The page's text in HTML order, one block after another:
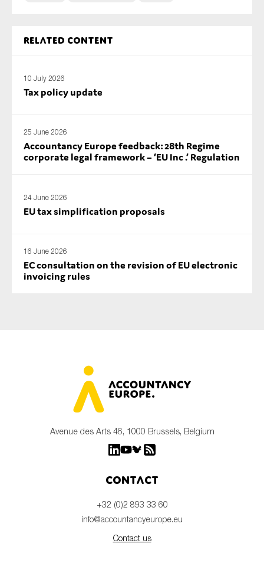
Related content
10 July 2026
Tax policy update
25 June 2026
Accountancy Europe feedback: 28th Regime
corporate legal framework – ‘EU Inc .’ Regulation
24 June 2026
EU tax simplification proposals
16 June 2026
EC consultation on the revision of EU electronic
invoicing rules
SMEs
Tax
Technology
SUBMIT
Avenue des Arts 46, 1000 Brussels, Belgium
Contact
+32 (0)2 893 33 60
info@accountancyeurope.eu
Contact us